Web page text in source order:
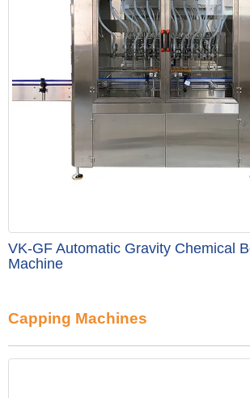
VK-GF Automatic Gravity Chemical
Machine
Capping Machines